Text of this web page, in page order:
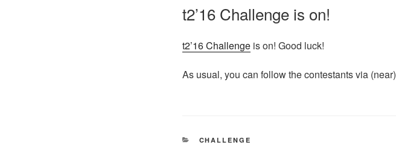
t2’16 Challenge is on!
t2’16 Challenge is on! Good luck!
As usual, you can follow the contestants via (near)
CATEGORIES
CHALLENGE